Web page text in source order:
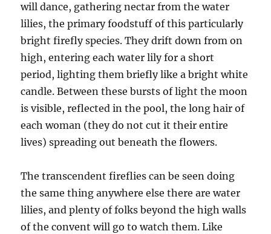
will dance, gathering nectar from the water
lilies, the primary foodstuff of this particularly
bright firefly species. They drift down from on
high, entering each water lily for a short
period, lighting them briefly like a bright white
candle. Between these bursts of light the moon
is visible, reflected in the pool, the long hair of
each woman (they do not cut it their entire
lives) spreading out beneath the flowers.
The transcendent fireflies can be seen doing
the same thing anywhere else there are water
lilies, and plenty of folks beyond the high walls
of the convent will go to watch them. Like